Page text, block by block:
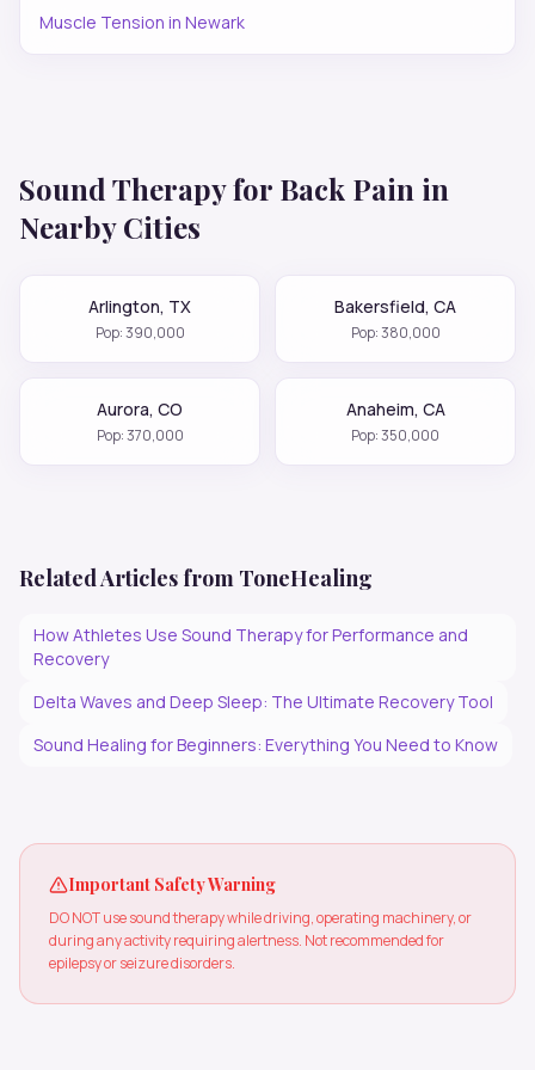
Muscle Tension in Newark
Sound Therapy for Back Pain in
Nearby Cities
Arlington, TX
Pop:390,000
Bakersfield, CA
Pop:380,000
Aurora, CO
Pop:370,000
Anaheim, CA
Pop:350,000
Related Articles from ToneHealing
How Athletes Use Sound Therapy for Performance and
Recovery
Delta Waves and Deep Sleep: The Ultimate Recovery Tool
Sound Healing for Beginners: Everything You Need to Know
Important Safety Warning
DO NOT use sound therapy while driving, operating machinery, or
during any activity requiring alertness. Not recommended for
epilepsy or seizure disorders.